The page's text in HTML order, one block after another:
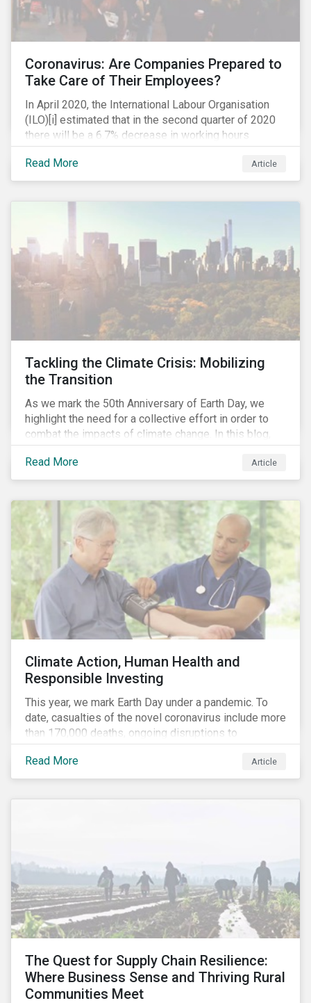
Coronavirus: Are Companies Prepared to
Take Care of Their Employees?
In April 2020, the International Labour Organisation
(ILO)[i] estimated that in the second quarter of 2020
there will be a 6.7% decrease in working hours
globally (approximately 195 million full-time
employees), primarily in the sectors hardest hit by the
Coronavirus pandemic: food service, manufacturing
Read More Article
Tackling the Climate Crisis: Mobilizing
the Transition
As we mark the 50th Anniversary of Earth Day, we
highlight the need for a collective effort in order to
combat the impacts of climate change. In this blog,
we explore the important role that investors play in
mobilizing the transition to reduce emissions and
how sustainable solutions can support this.
Read More Article
Climate Action, Human Health and
Responsible Investing
This year, we mark Earth Day under a pandemic. To
date, casualties of the novel coronavirus include more
than 170,000 deaths, ongoing disruptions to
healthcare systems and a deep economic downturn.
As we face the first global recession in a decade,
Earth Day – the theme of which this year is climate
Read More Article
The Quest for Supply Chain Resilience:
Where Business Sense and Thriving Rural
Communities Meet